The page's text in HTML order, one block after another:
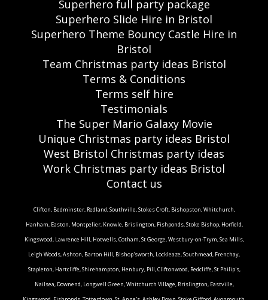
Superhero full party package
Superhero Slide Hire in Bristol
Superhero Theme Bouncy Castle Hire in
Bristol
Team Christmas party ideas Bristol
Terms & Conditions
Terms self hire
Testimonials
The Super Mario Galaxy Movie
Unique Christmas party ideas Bristol
West Bristol Christmas party ideas
Work Christmas party ideas Bristol
Contact us
Clifton, Bedminster, Redland, Southville, Stokes Croft, Bishopston, Whitchurch,
Hanham, Easton, Montpelier, Knowle, Brislington, Fishponds, Stoke Bishop, Horfield,
Kingswood, Lawrence Hill, Hotwells, Cotham, St George, Westbury-on-Trym, Sea Mills,
Leigh Woods, Ashton, Barton Hill, Bishop'sworth, Lockleaze, Southmead, Frenchay,
Stapleton, Hartcliffe, Shirehampton, Henbury, Pill, Cliftonwood, Redcliffe, St Philip's,
Nailsea, Downend, Longwell Green, Whitchurch Village, Brislington, Eastville,